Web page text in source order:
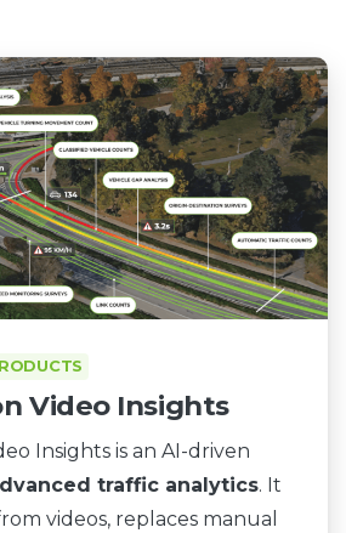
Video Insights
Insights is an AI-driven
traffic analytics. It
videos, replaces manual